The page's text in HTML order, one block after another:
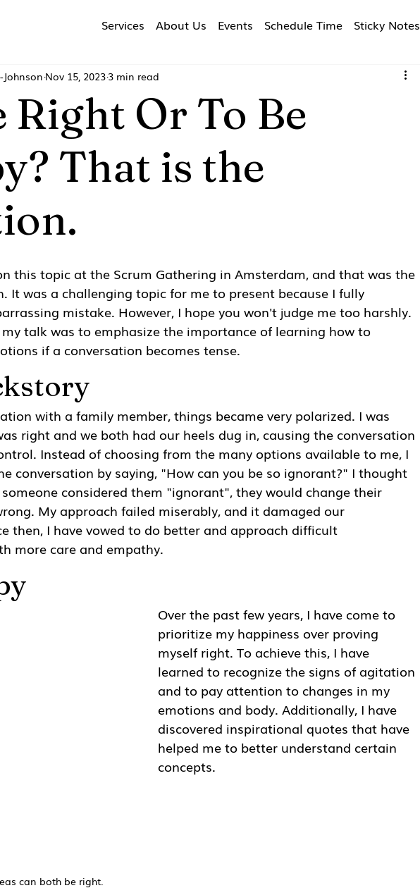
Services About Us Events Schedule Time Sticky Notes
Right Or To Be
That is the
Nov 15, 20233 min read
this topic at the Scrum Gathering in Amsterdam, and that was the
It was a challenging topic for me to present because I fully
mistake. However, I hope you won't judge me too harshly.
talk was to emphasize the importance of learning how to
if a conversation becomes tense.
with a family member, things became very polarized. I was
right and we both had our heels dug in, causing the conversation
Instead of choosing from the many options available to me, I
conversation by saying, "How can you be so ignorant?" I thought
considered them "ignorant", they would change their
My approach failed miserably, and it damaged our
then, I have vowed to do better and approach difficult
more care and empathy.
can both be right.
Over the past few years, I have come to
prioritize my happiness over proving
myself right. To achieve this, I have
learned to recognize the signs of agitation
and to pay attention to changes in my
emotions and body. Additionally, I have
discovered inspirational quotes that have
helped me to better understand certain
concepts.